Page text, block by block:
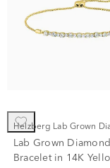
Helzberg Lab Grown
Lab Grown
Bracelet in 14K